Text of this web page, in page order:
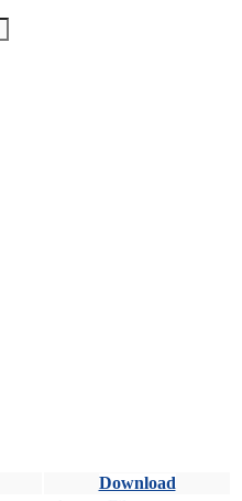
Download